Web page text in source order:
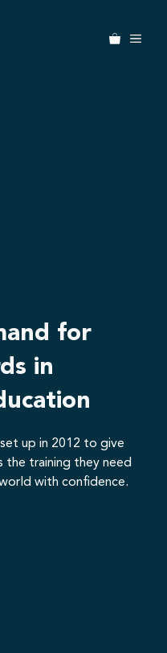
for
in
set up in 2012 to give
the training they need
with confidence.